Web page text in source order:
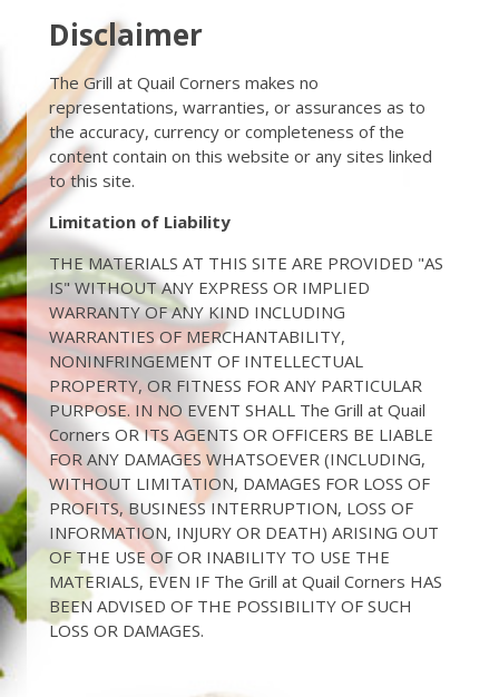
Disclaimer
The Grill at Quail Corners makes no
representations, warranties, or assurances as to
the accuracy, currency or completeness of the
content contain on this website or any sites linked
to this site.
Limitation of Liability
THE MATERIALS AT THIS SITE ARE PROVIDED "AS
IS" WITHOUT ANY EXPRESS OR IMPLIED
WARRANTY OF ANY KIND INCLUDING
WARRANTIES OF MERCHANTABILITY,
NONINFRINGEMENT OF INTELLECTUAL
PROPERTY, OR FITNESS FOR ANY PARTICULAR
PURPOSE. IN NO EVENT SHALL The Grill at Quail
Corners OR ITS AGENTS OR OFFICERS BE LIABLE
FOR ANY DAMAGES WHATSOEVER (INCLUDING,
WITHOUT LIMITATION, DAMAGES FOR LOSS OF
PROFITS, BUSINESS INTERRUPTION, LOSS OF
INFORMATION, INJURY OR DEATH) ARISING OUT
OF THE USE OF OR INABILITY TO USE THE
MATERIALS, EVEN IF The Grill at Quail Corners HAS
BEEN ADVISED OF THE POSSIBILITY OF SUCH
LOSS OR DAMAGES.